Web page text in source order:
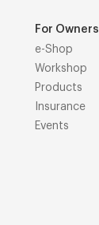
For Owners
e-Shop
Workshop
Products
Insurance
Events